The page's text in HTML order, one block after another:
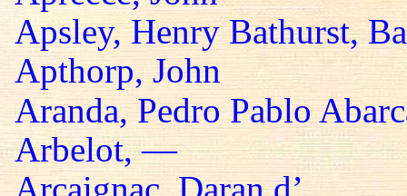
Apsley, Henry Bathurst,
Apthorp, John
Aranda, Pedro Pablo
Arbelot, —